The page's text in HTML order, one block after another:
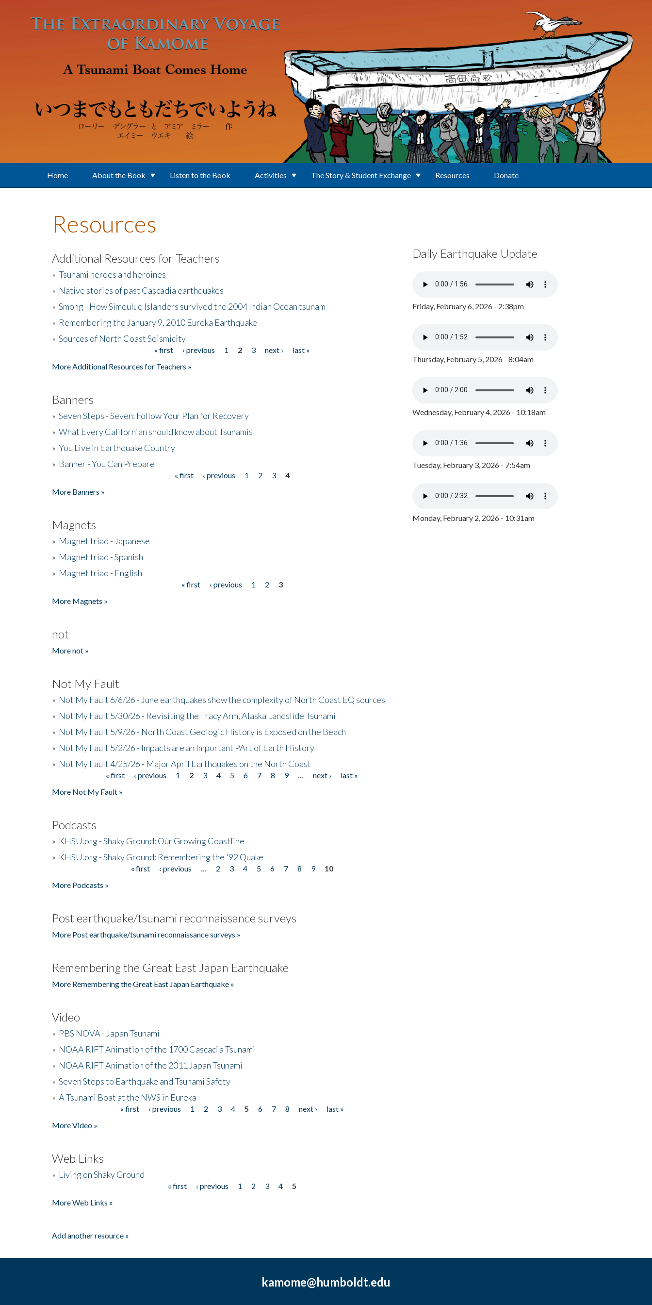
Home About the Book Listen to the Book Activities The Story & Student Exchange Resources Donate
Resources
Additional Resources for Teachers
» Tsunami heroes and heroines
» Native stories of past Cascadia earthquakes
» Smong - How Simeulue Islanders survived the 2004 Indian Ocean tsunam
» Remembering the January 9, 2010 Eureka Earthquake
» Sources of North Coast Seismicity
« first ‹ previous 1 2 3 next ›
last »
More Additional Resources for Teachers »
Banners
» Seven Steps - Seven: Follow Your Plan for Recovery
» What Every Californian should know about Tsunamis
» You Live in Earthquake Country
» Banner - You Can Prepare
« first ‹ previous 1 2 3
4
More Banners »
Magnets
» Magnet triad - Japanese
» Magnet triad - Spanish
» Magnet triad - English
« first ‹ previous 1 2
3
More Magnets »
not
More not »
Not My Fault
» Not My Fault 6/6/26 - June earthquakes show the complexity of North Coast EQ sources
» Not My Fault 5/30/26 - Revisiting the Tracy Arm, Alaska Landslide Tsunami
» Not My Fault 5/9/26 - North Coast Geologic History is Exposed on the Beach
» Not My Fault 5/2/26 - Impacts are an Important PArt of Earth History
» Not My Fault 4/25/26 - Major April Earthquakes on the North Coast
« first ‹ previous 1 2 3 4 5 6 7 8 9 next ›
last »
More Not My Fault »
Podcasts
» KHSU.org - Shaky Ground: Our Growing Coastline
» KHSU.org - Shaky Ground: Remembering the '92 Quake
« first ‹ previous 2 3 4 5 6 7 8 9
10
More Podcasts »
Post earthquake/tsunami reconnaissance surveys
More Post earthquake/tsunami reconnaissance surveys »
Remembering the Great East Japan Earthquake
More Remembering the Great East Japan Earthquake »
Video
» PBS NOVA - Japan Tsunami
» NOAA RIFT Animation of the 1700 Cascadia Tsunami
» NOAA RIFT Animation of the 2011 Japan Tsunami
» Seven Steps to Earthquake and Tsunami Safety
» A Tsunami Boat at the NWS in Eureka
« first ‹ previous 1 2 3 4 5 6 7 8 next ›
last »
More Video »
Web Links
» Living on Shaky Ground
« first ‹ previous 1 2 3 4
5
More Web Links »
Add another resource »
Daily Earthquake Update
Friday, February 6, 2026 - 2:38pm
Thursday, February 5, 2026 - 8:04am
Wednesday, February 4, 2026 - 10:18am
Tuesday, February 3, 2026 - 7:54am
Monday, February 2, 2026 - 10:31am
kamome@humboldt.edu